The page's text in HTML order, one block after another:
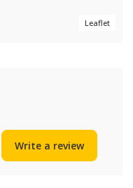
Leaflet
Write a review